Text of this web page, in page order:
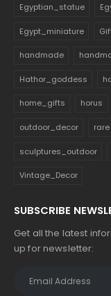
Egyptian_statue
Egypt_miniature
handmade
Hathor_goddess
home_gifts horus
outdoor_decor rare
sculptures_outdoor
Vintage_Decor
SUBSCRIBE
Get all the latest
up for newsletter: